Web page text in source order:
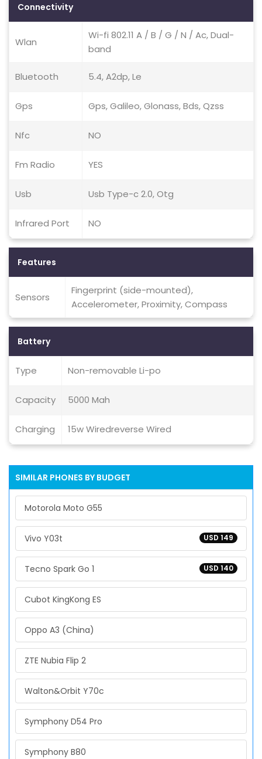
Connectivity
Wlan
Wi-fi 802.11 A / B / G / N / Ac, Dual-
band
Bluetooth 5.4, A2dp, Le
Gps Gps, Galileo, Glonass, Bds, Qzss
Nfc NO
Fm Radio YES
Usb Usb Type-c 2.0, Otg
Infrared Port NO
Features
Sensors
Fingerprint (side-mounted),
Accelerometer, Proximity, Compass
Battery
Type Non-removable Li-po
Capacity 5000 Mah
Charging 15w Wiredreverse Wired
SIMILAR PHONES BY BUDGET
Motorola Moto G55
USD 149
Vivo Y03t
USD 140
Tecno Spark Go 1
Cubot KingKong ES
Oppo A3 (China)
ZTE Nubia Flip 2
Walton&Orbit Y70c
Symphony D54 Pro
Symphony B80